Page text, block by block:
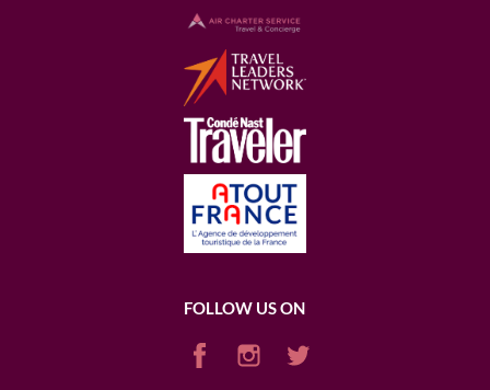
FOLLOW US ON